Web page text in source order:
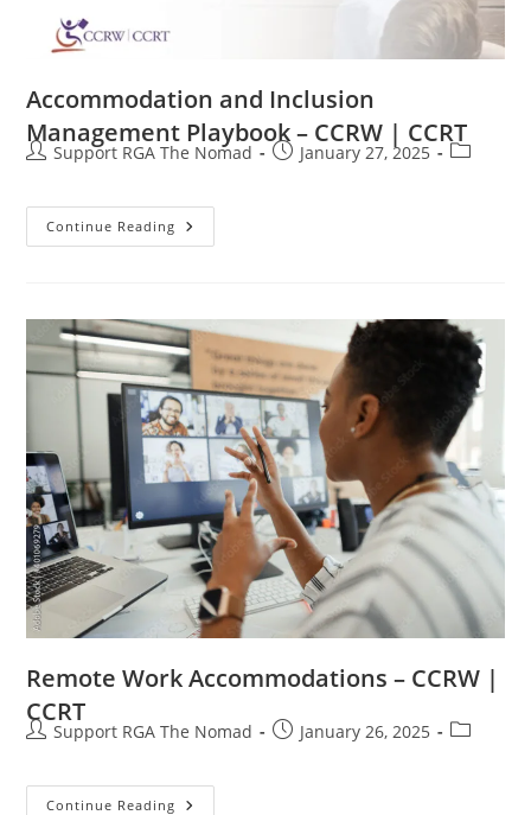
Accommodation and Inclusion
Management Playbook – CCRW | CCRT
Support RGA The Nomad January 27, 2025
Continue Reading
Remote Work Accommodations – CCRW |
CCRT
Support RGA The Nomad January 26, 2025
Continue Reading